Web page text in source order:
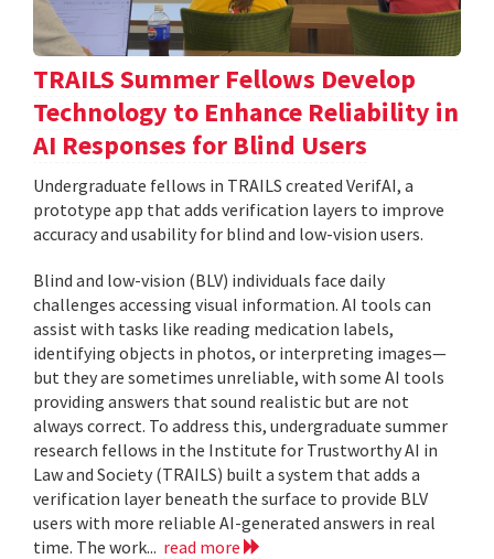
TRAILS Summer Fellows Develop
Technology to Enhance Reliability in
AI Responses for Blind Users
Undergraduate fellows in TRAILS created VerifAI, a
prototype app that adds verification layers to improve
accuracy and usability for blind and low-vision users.
Blind and low-vision (BLV) individuals face daily
challenges accessing visual information. AI tools can
assist with tasks like reading medication labels,
identifying objects in photos, or interpreting images—
but they are sometimes unreliable, with some AI tools
providing answers that sound realistic but are not
always correct. To address this, undergraduate summer
research fellows in the Institute for Trustworthy AI in
Law and Society (TRAILS) built a system that adds a
verification layer beneath the surface to provide BLV
users with more reliable AI-generated answers in real
time. The work... read more